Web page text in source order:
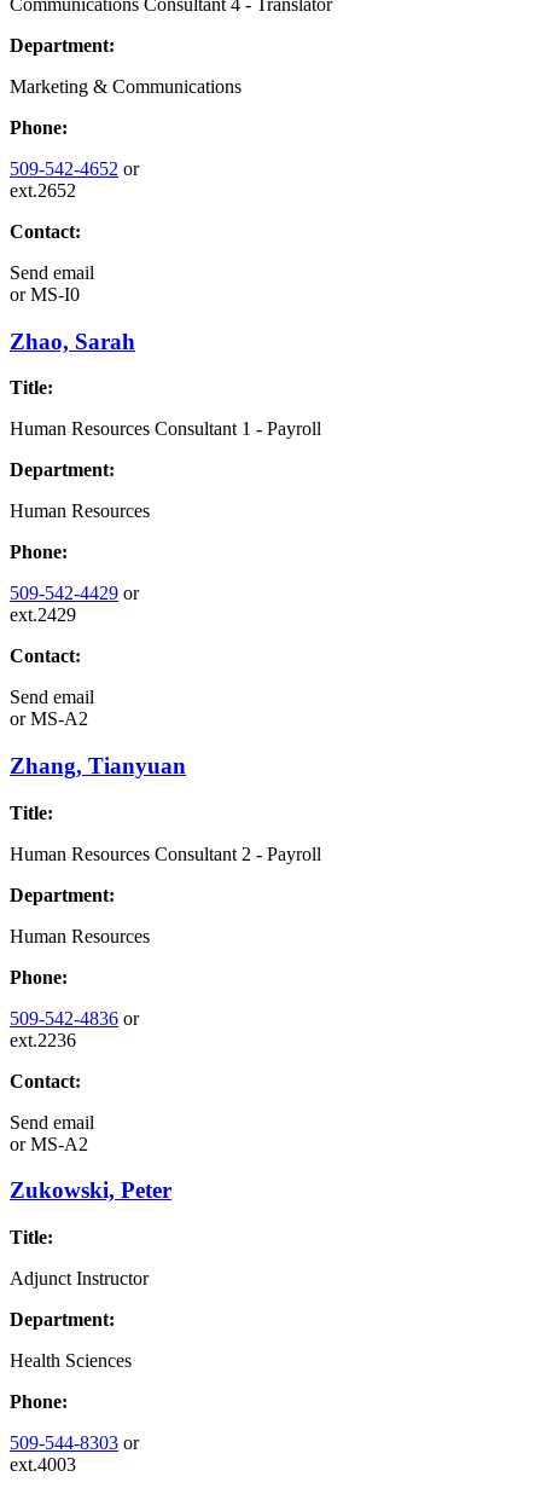
Department:
Marketing & Communications
Phone:
509-542-4652 or
ext.2652
Contact:
Send email
orMS-I0
Zhao, Sarah
Title:
Human Resources Consultant 1 - Payroll
Department:
Human Resources
Phone:
509-542-4429 or
ext.2429
Contact:
Send email
orMS-A2
Zhang, Tianyuan
Title:
Human Resources Consultant 2 - Payroll
Department:
Human Resources
Phone:
509-542-4836 or
ext.2236
Contact:
Send email
orMS-A2
Zukowski, Peter
Title:
Adjunct Instructor
Department:
Health Sciences
Phone:
509-544-8303 or
ext.4003